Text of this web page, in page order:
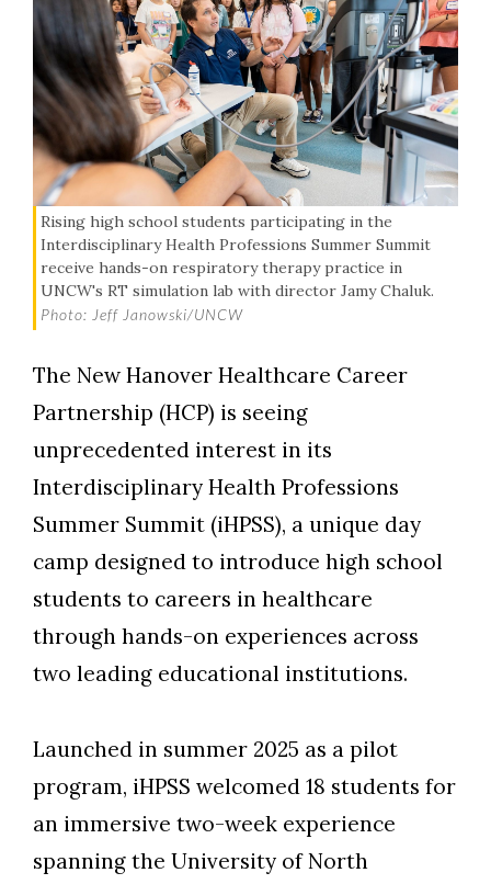
Rising high school students participating in the
Interdisciplinary Health Professions Summer Summit
receive hands-on respiratory therapy practice in
UNCW's RT simulation lab with director Jamy Chaluk.
Photo: Jeff Janowski/UNCW
The New Hanover Healthcare Career
Partnership (HCP) is seeing
unprecedented interest in its
Interdisciplinary Health Professions
Summer Summit (iHPSS), a unique day
camp designed to introduce high school
students to careers in healthcare
through hands-on experiences across
two leading educational institutions.
Launched in summer 2025 as a pilot
program, iHPSS welcomed 18 students for
an immersive two-week experience
spanning the University of North